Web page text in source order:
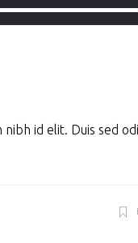
id elit. Duis sed